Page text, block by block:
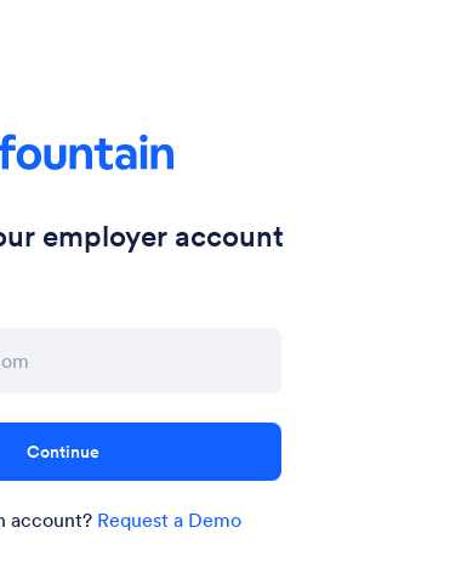
employer account
account? Request a Demo